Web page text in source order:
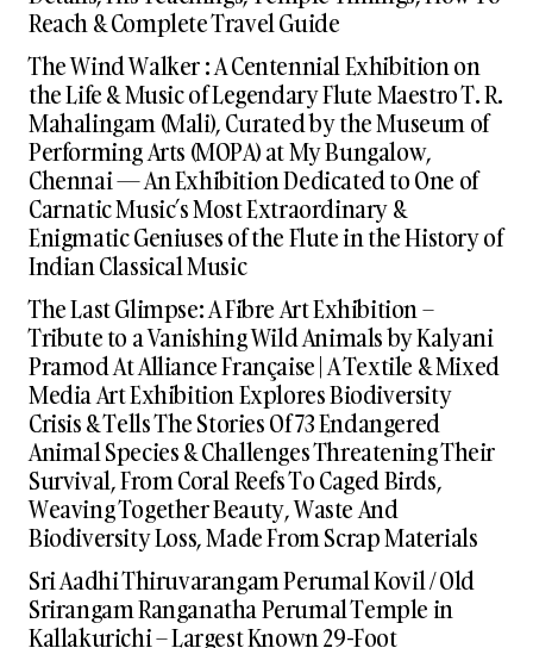
Reach & Complete Travel Guide
The Wind Walker : A Centennial Exhibition on
the Life & Music of Legendary Flute Maestro T. R.
Mahalingam (Mali), Curated by the Museum of
Performing Arts (MOPA) at My Bungalow,
Chennai — An Exhibition Dedicated to One of
Carnatic Music’s Most Extraordinary &
Enigmatic Geniuses of the Flute in the History of
Indian Classical Music
The Last Glimpse: A Fibre Art Exhibition –
Tribute to a Vanishing Wild Animals by Kalyani
Pramod At Alliance Française | A Textile & Mixed
Media Art Exhibition Explores Biodiversity
Crisis & Tells The Stories Of 73 Endangered
Animal Species & Challenges Threatening Their
Survival, From Coral Reefs To Caged Birds,
Weaving Together Beauty, Waste And
Biodiversity Loss, Made From Scrap Materials
Sri Aadhi Thiruvarangam Perumal Kovil / Old
Srirangam Ranganatha Perumal Temple in
Kallakurichi – Largest Known 29-Foot